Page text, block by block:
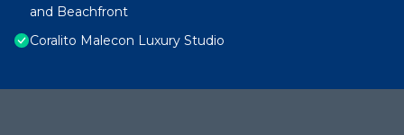
and Beachfront
Coralito Malecon Luxury Studio